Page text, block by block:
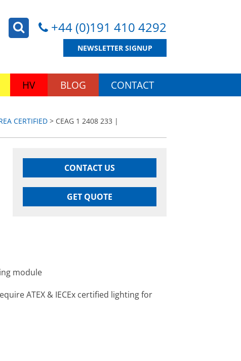
+44 (0)191 410 4292
NEWSLETTER SIGNUP
HV BLOG CONTACT
CERTIFIED > CEAG 1 2408 233 |
CONTACT US
GET QUOTE
module
ATEX & IECEx certified lighting for